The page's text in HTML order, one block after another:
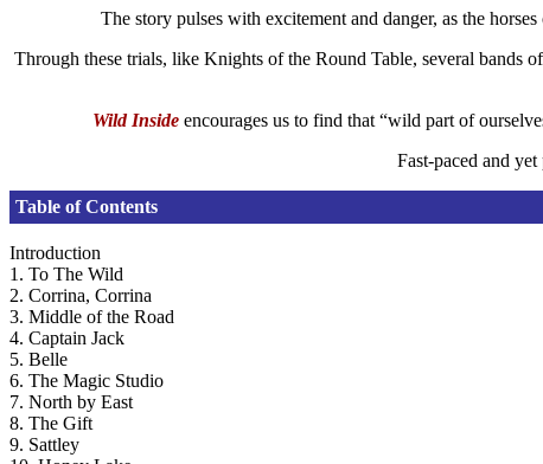
The story pulses with excitement and danger, as the
Through these trials, like Knights of the Round Table, several bands
Wild Insideencourages us to find that “wild part of
Fast-paced and
Table of Contents
Introduction
1. To The Wild
2. Corrina, Corrina
3. Middle of the Road
4. Captain Jack
5. Belle
6. The Magic Studio
7. North by East
8. The Gift
9. Sattley